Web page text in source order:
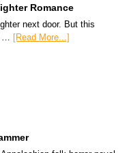
Romance
next door. But this
…
[Read More...]